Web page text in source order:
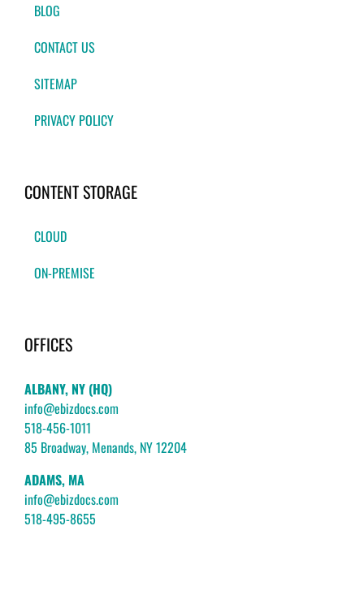
BLOG
CONTACT US
SITEMAP
PRIVACY POLICY
CONTENT STORAGE
CLOUD
ON-PREMISE
OFFICES
ALBANY, NY (HQ)
info@ebizdocs.com
518-456-1011
85 Broadway, Menands, NY 12204
ADAMS, MA
info@ebizdocs.com
518-495-8655